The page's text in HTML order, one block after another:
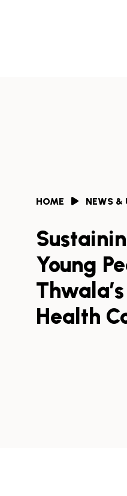
HOME NEWS &
Young
Health